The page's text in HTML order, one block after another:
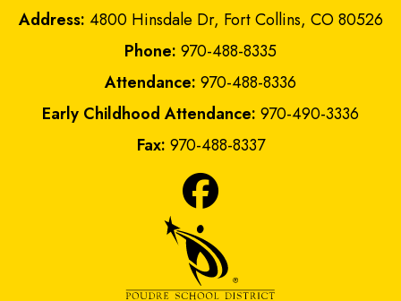
Address: 4800 Hinsdale Dr, Fort Collins, CO 80526
Phone: 970-488-8335
Attendance: 970-488-8336
Early Childhood Attendance: 970-490-3336
Fax: 970-488-8337